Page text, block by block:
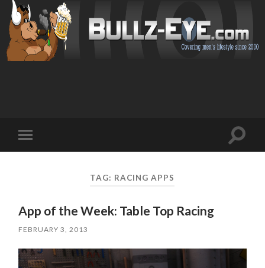
mobile
Toggle
TAG: RACING APPS
App of the Week: Table Top Racing
FEBRUARY 3, 2013